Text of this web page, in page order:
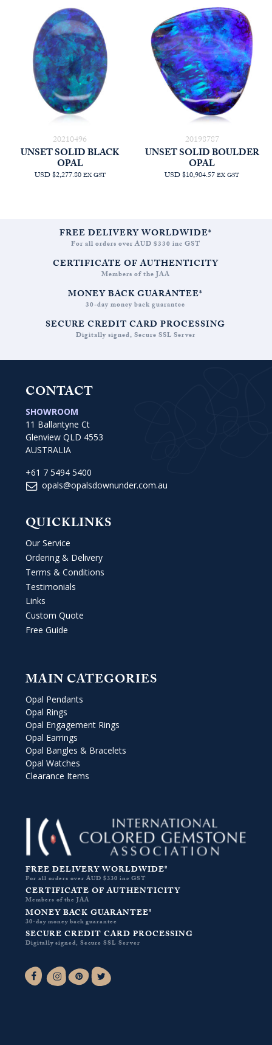
20210496
UNSET SOLID BLACK
OPAL
USD $2,277.80EX GST
20198787
UNSET SOLID BOULDER
OPAL
USD $10,904.57EX GST
FREE DELIVERY WORLDWIDE*
For all orders over AUD $330 inc GST
CERTIFICATE OF AUTHENTICITY
Members of the JAA
MONEY BACK GUARANTEE*
30-day money back guarantee
SECURE CREDIT CARD PROCESSING
Digitally signed, Secure SSL Server
CONTACT
SHOWROOM
11 Ballantyne Ct
Glenview QLD 4553
AUSTRALIA
+61 7 5494 5400
opals@opalsdownunder.com.au
QUICKLINKS
Our Service
Ordering & Delivery
Terms & Conditions
Testimonials
Links
Custom Quote
Free Guide
MAIN CATEGORIES
Opal Pendants
Opal Rings
Opal Engagement Rings
Opal Earrings
Opal Bangles & Bracelets
Opal Watches
Clearance Items
FREE DELIVERY WORLDWIDE*
For all orders over AUD $330 inc GST
CERTIFICATE OF AUTHENTICITY
Members of the JAA
MONEY BACK GUARANTEE*
30-day money back guarantee
SECURE CREDIT CARD PROCESSING
Digitally signed, Secure SSL Server
Facebook-fInstagramPinterest
Twitter